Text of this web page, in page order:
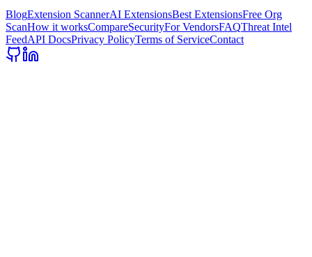
BlogExtension ScannerAI ExtensionsBest ExtensionsFree Org
ScanHow it worksCompareSecurityFor VendorsFAQThreat Intel
FeedAPI DocsPrivacy PolicyTerms of ServiceContact